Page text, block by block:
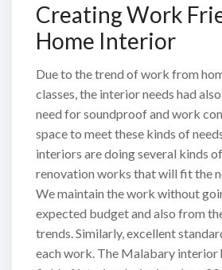
Creating Work
Home Interior
Due to the trend of work from
classes, the interior needs had
need for soundproof and work
space to meet these kinds of
interiors are doing several kinds
renovation works that will fit the
We maintain the work without
expected budget and also from
trends. Similarly, excellent
each work. The Malabary interior